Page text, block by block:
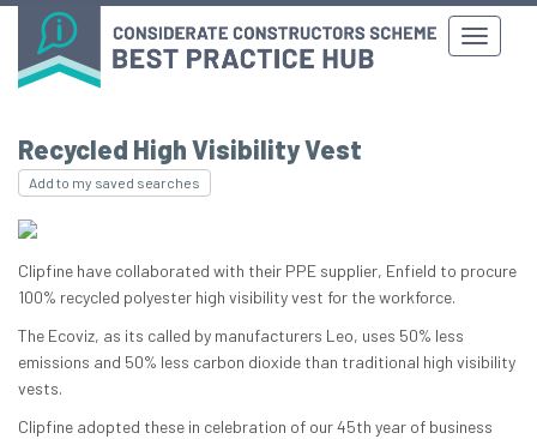
Recycled High Visibility Vest
Add to my saved searches
Clipfine have collaborated with their PPE supplier, Enfield to procure
100% recycled polyester high visibility vest for the workforce.
The Ecoviz, as its called by manufacturers Leo, uses 50% less
emissions and 50% less carbon dioxide than traditional high visibility
vests.
Clipfine adopted these in celebration of our 45th year of business